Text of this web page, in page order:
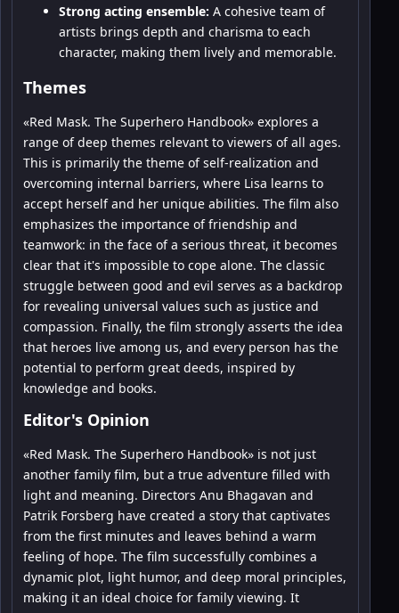
Strong acting ensemble: A cohesive team of
artists brings depth and charisma to each
character, making them lively and memorable.
Themes
«Red Mask. The Superhero Handbook» explores a
range of deep themes relevant to viewers of all ages.
This is primarily the theme of self-realization and
overcoming internal barriers, where Lisa learns to
accept herself and her unique abilities. The film also
emphasizes the importance of friendship and
teamwork: in the face of a serious threat, it becomes
clear that it's impossible to cope alone. The classic
struggle between good and evil serves as a backdrop
for revealing universal values such as justice and
compassion. Finally, the film strongly asserts the idea
that heroes live among us, and every person has the
potential to perform great deeds, inspired by
knowledge and books.
Editor's Opinion
«Red Mask. The Superhero Handbook» is not just
another family film, but a true adventure filled with
light and meaning. Directors Anu Bhagavan and
Patrik Forsberg have created a story that captivates
from the first minutes and leaves behind a warm
feeling of hope. The film successfully combines a
dynamic plot, light humor, and deep moral principles,
making it an ideal choice for family viewing. It